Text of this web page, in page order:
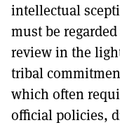
intellectual
must be
review in the
tribal
which often
official policies,